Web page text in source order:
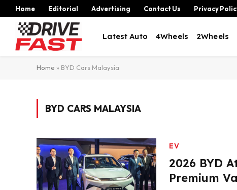
Home Editorial Advertising Contact Us Privacy
Latest Auto 4Wheels 2Wheels
Home » BYD Cars Malaysia
BYD CARS MALAYSIA
EV
2026 BYD
Premium